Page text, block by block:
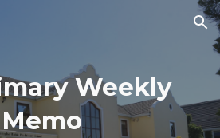
Skip to navigation
Weekly
Memo